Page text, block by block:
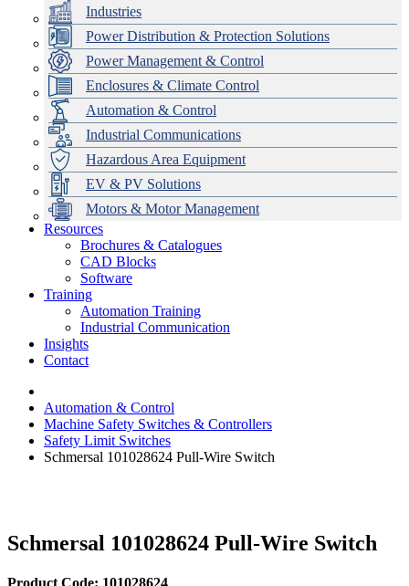
Industries
Power Distribution & Protection Solutions
Power Management & Control
Enclosures & Climate Control
Automation & Control
Industrial Communications
Hazardous Area Equipment
EV & PV Solutions
Motors & Motor Management
Data Centres
Automation & ICT
Emerson Automation Solutions
Industrial Display
Modular Switchboard Systems
Switchboards Systems & Safety
EV Charging
Stahl Lighting
Hirschmann Ethernet Solutions
Motor Control & Protection
Variable Speed Drives
Drive in a Box
Intelligent Distribution
1000V Solutions
PowerDuct
Critical Power & Electrical Distribution
RCD Protection
Delta UPS Solutions
Optimise Energy Management System
Power Quality and Surge Protection
Resources
Brochures & Catalogues
CAD Blocks
Software
Training
Automation Training
Industrial Communication
Insights
Contact
Automation & Control
Machine Safety Switches & Controllers
Safety Limit Switches
Schmersal 101028624 Pull-Wire Switch
Schmersal 101028624 Pull-Wire Switch
Product Code: 101028624